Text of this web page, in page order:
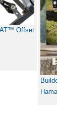
Offset